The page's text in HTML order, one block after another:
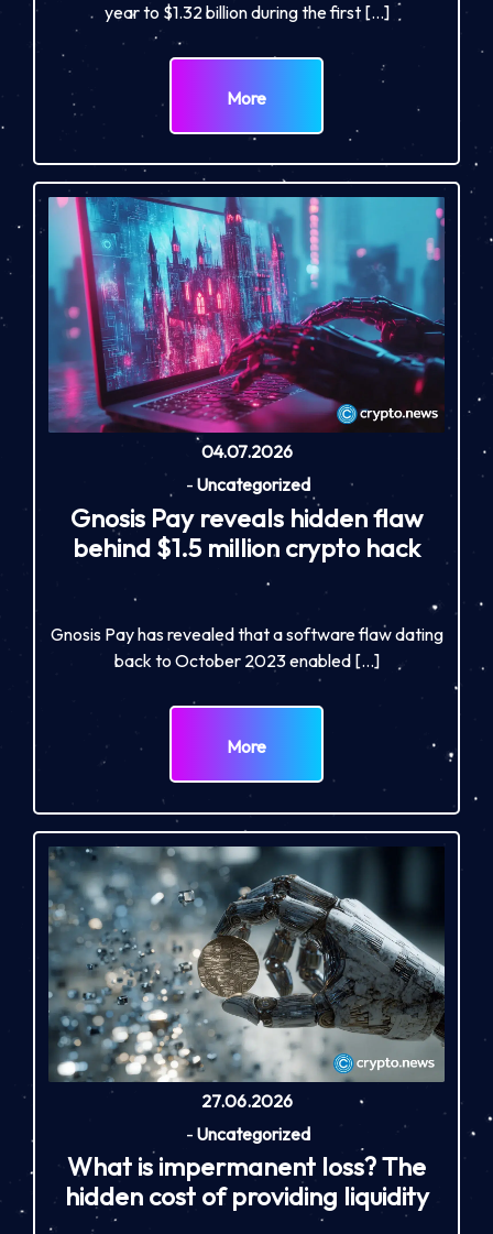
year to $1.32 billion during the first […]
More
04.07.2026
- Uncategorized
Gnosis Pay reveals hidden flaw
behind $1.5 million crypto hack
Gnosis Pay has revealed that a software flaw dating
back to October 2023 enabled […]
More
27.06.2026
- Uncategorized
What is impermanent loss? The
hidden cost of providing liquidity